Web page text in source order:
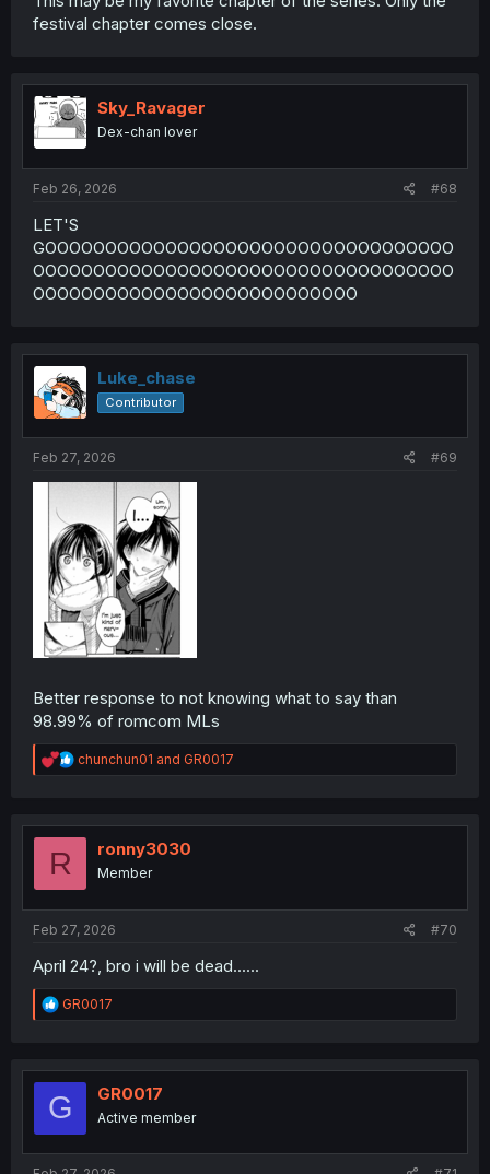
festival chapter comes close.
Sky_Ravager
Dex-chan lover
Feb 26, 2026 #68
LET'S
GOOOOOOOOOOOOOOOOOOOOOOOOOOOOOOOOOO
OOOOOOOOOOOOOOOOOOOOOOOOOOOOOOOOOOO
OOOOOOOOOOOOOOOOOOOOOOOOOOO
Luke_chase
Contributor
Feb 27, 2026 #69
Better response to not knowing what to say than
98.99% of romcom MLs
R
e
t
chunchun01 and GR0017
R ronny3030
Member
Feb 27, 2026 #70
April 24?, bro i will be dead......
R
e
t
o
GR0017
G GR0017
Active member